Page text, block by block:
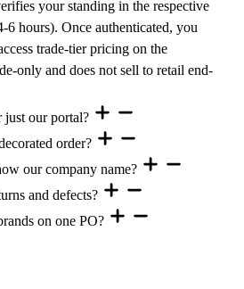
your standing in the respective
6 hours). Once authenticated, you
trade-tier pricing on the
only and does not sell to retail end-
our portal?
order?
our company name?
and defects?
on one PO?